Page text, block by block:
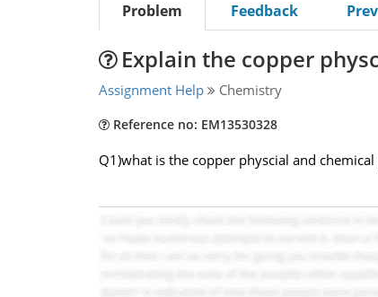
Problem Feedback
Explain the copper
Assignment Help Chemistry
Reference no: EM13530328
Q1)what is the copper physcial and